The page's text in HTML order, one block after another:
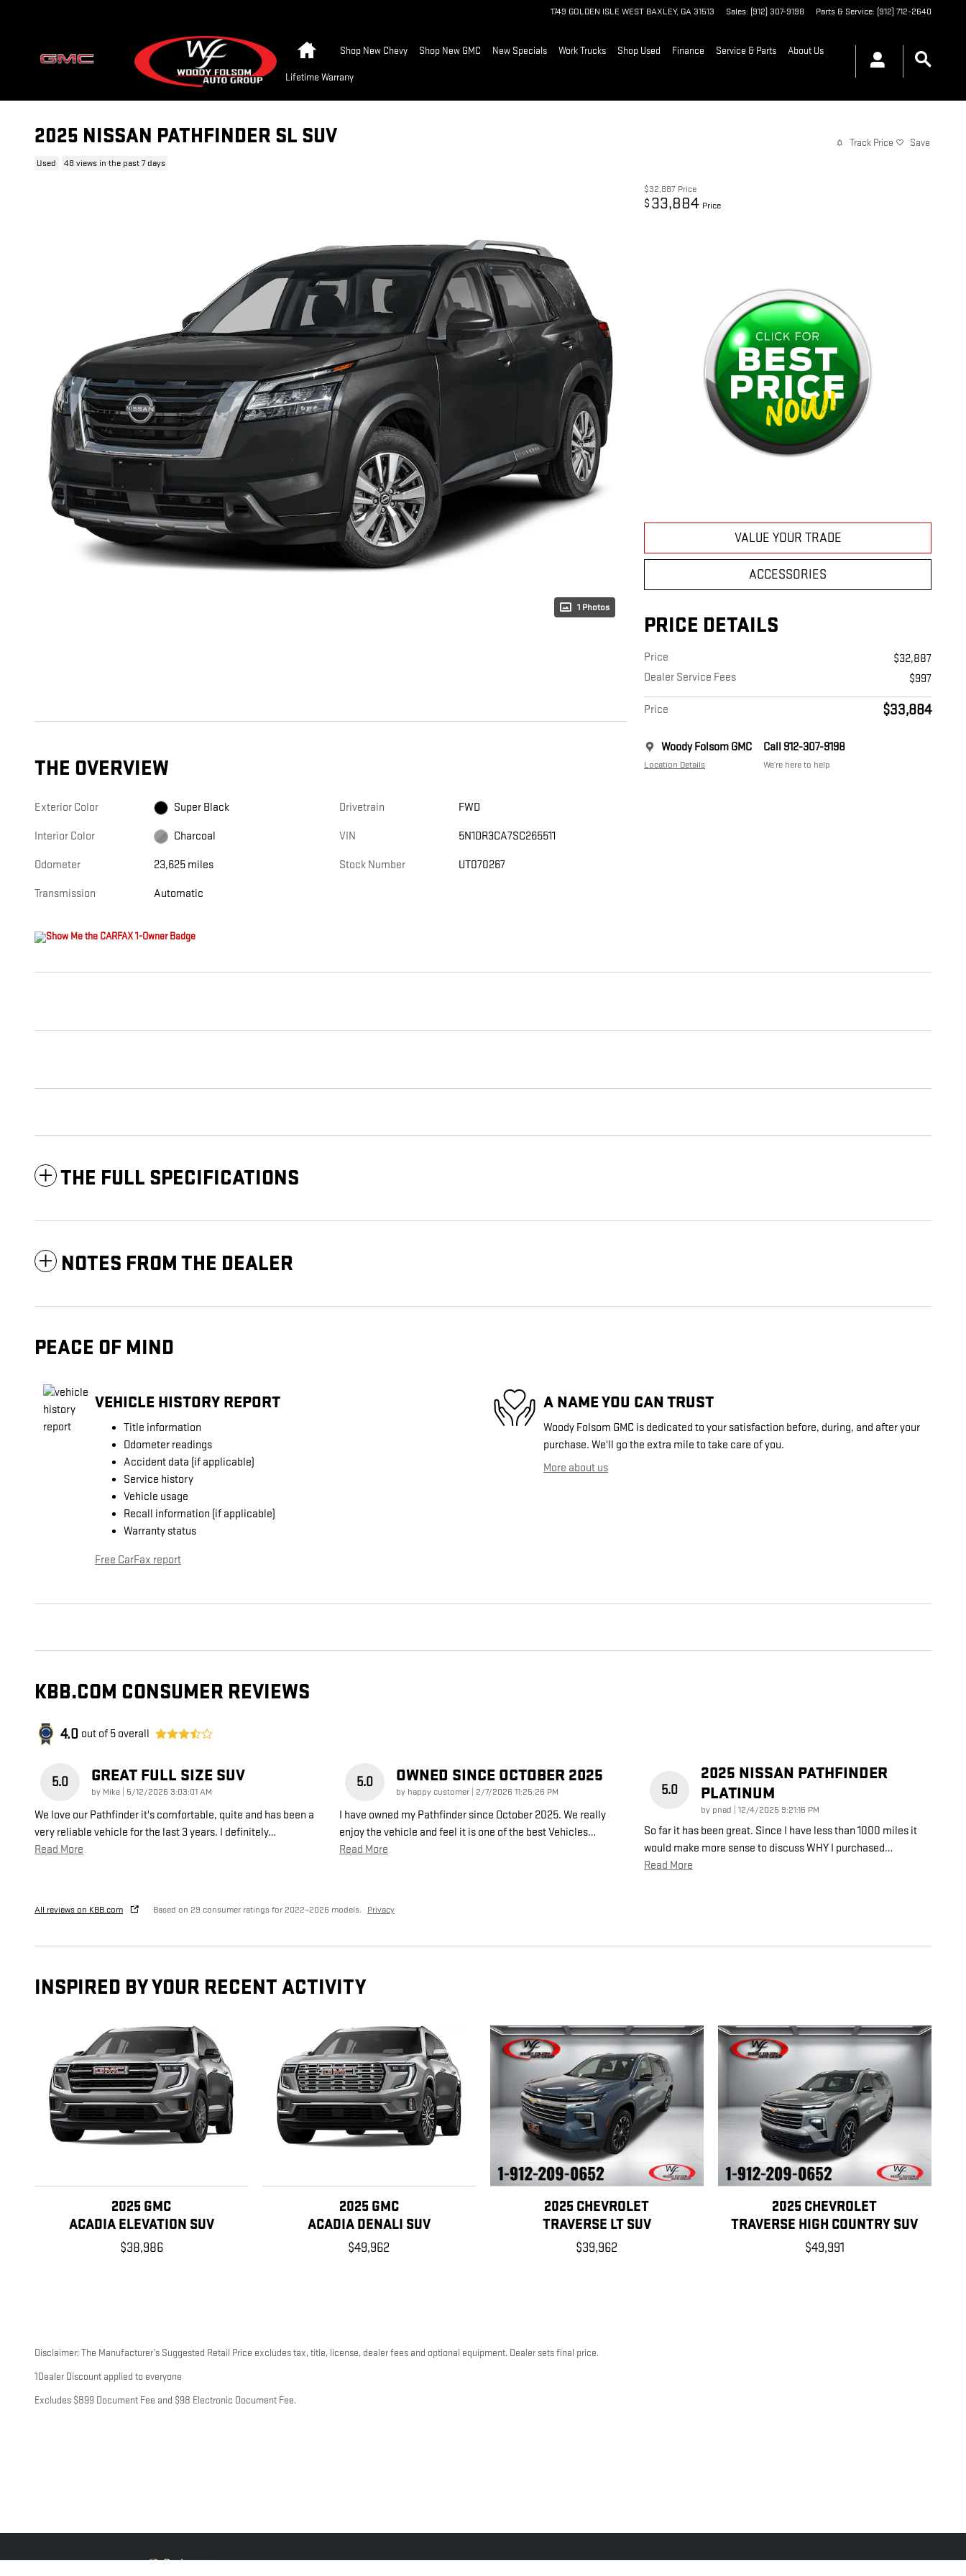
1749 GOLDEN ISLE WEST BAXLEY, GA31513 Sales: (912) 307-9198 Parts & Service: (912) 712-2640
Shop New Chevy Shop New GMC New Specials Work Trucks Shop Used Finance Service & Parts About Us
Lifetime Warrany
2025 NISSAN PATHFINDER SL SUV
Used 48 views in the past 7 days
Track Price Save
1 Photos
$32,887 Price
$ 33,884 Price
VALUE YOUR TRADE
ACCESSORIES
PRICE DETAILS
Price
$32,887
Dealer Service Fees
$997
Price $33,884
Woody Folsom GMC
Location Details
Call 912-307-9198
We’re here to help
THE OVERVIEW
Exterior Color Super Black
Interior Color Charcoal
Odometer 23,625 miles
Transmission Automatic
Drivetrain FWD
VIN 5N1DR3CA7SC265511
Stock Number UT070267
THE FULL SPECIFICATIONS
NOTES FROM THE DEALER
PEACE OF MIND
VEHICLE HISTORY REPORT
Title information
Odometer readings
Accident data (if applicable)
Service history
Vehicle usage
Recall information (if applicable)
Warranty status
Free CarFax report
A NAME YOU CAN TRUST
Woody Folsom GMC is dedicated to your satisfaction before, during, and after your
purchase. We'll go the extra mile to take care of you.
More about us
KBB.COM CONSUMER REVIEWS
4.0 out of 5 overall
5.0 GREAT FULL SIZE SUV
by Mike on
5/12/2026 3:03:01 AM
We love our Pathfinder it's comfortable, quite and has been a
very reliable vehicle for the last 3 years. I definitely…
Read More
5.0 OWNED SINCE OCTOBER 2025
by happy customer on
2/7/2026 11:25:26 PM
I have owned my Pathfinder since October 2025. We really
enjoy the vehicle and feel it is one of the best Vehicles…
Read More
5.0
2025 NISSAN PATHFINDER
PLATINUM
by pnad on
12/4/2025 9:21:16 PM
So far it has been great. Since I have less than 1000 miles it
would make more sense to discuss WHY I purchased…
Read More
All reviews on KBB.com Based on 29 consumer ratings for 2022–2026 models. Privacy
INSPIRED BY YOUR RECENT ACTIVITY
2025 GMC
ACADIA ELEVATION SUV
$38,986
2025 GMC
ACADIA DENALI SUV
$49,962
2025 CHEVROLET
TRAVERSE LT SUV
$39,962
2025 CHEVROLET
TRAVERSE HIGH COUNTRY SUV
$49,991
Disclaimer: The Manufacturer’s Suggested Retail Price excludes tax, title, license, dealer fees and optional equipment. Dealer sets final price.
1Dealer Discount applied to everyone
Excludes $899 Document Fee and $98 Electronic Document Fee.